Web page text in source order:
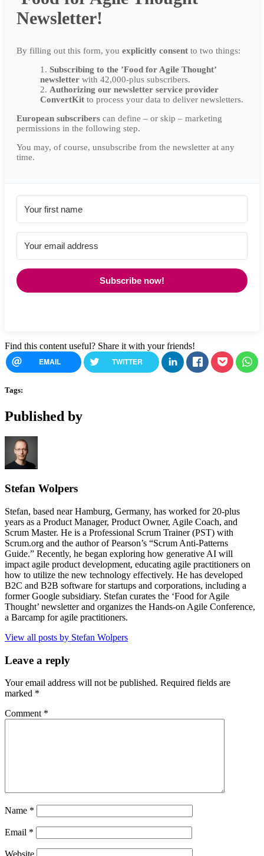
Newsletter!
By filling out this form, you explicitly consent to two things:
Subscribing to the ’Food for Agile Thought’
newsletter with 42,000-plus subscribers.
Authorizing our newsletter service provider
ConvertKit to process your data to deliver newsletters.
European subscribers can define – or skip – marketing
permissions in the following step.
You may, of course, unsubscribe from the newsletter at any
time.
Subscribe now!
Find this content useful? Share it with your friends!
EMAIL TWITTER
Tags:
Published by
Stefan Wolpers
Stefan, based near Hamburg, Germany, has worked for 20-plus
years as a Product Manager, Product Owner, Agile Coach, and
Scrum Master. He is a Professional Scrum Trainer (PST) with
Scrum.org and the author of Pearson’s “Scrum Anti-Patterns
Guide.” Recently, he began exploring how generative AI will
impact agile product development, educating agile practitioners on
how to utilize the new technology effectively. He has developed
B2C and B2B software for startups and corporations, including a
former Google subsidiary. Stefan curates the ‘Food for Agile
Thought’ newsletter and organizes the Hands-on Agile Conference,
a Barcamp for agile practitioners.
View all posts by Stefan Wolpers
Leave a reply
Your email address will not be published. Required fields are
marked *
Comment *
Name *
Email *